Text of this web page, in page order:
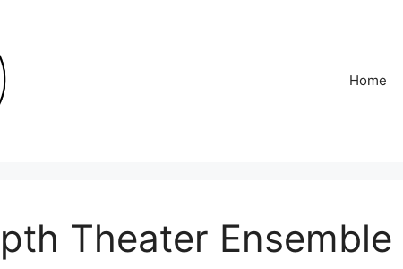
Home
Theater Ensemble